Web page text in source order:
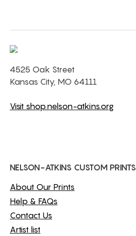
4525 Oak Street
Kansas City, MO 64111
Visit shop.nelson-atkins.org
NELSON-ATKINS CUSTOM PRINTS
About Our Prints
Help & FAQs
Contact Us
Artist list